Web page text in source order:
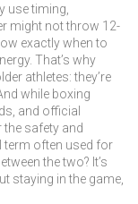
use timing,
might not throw 12-
exactly when to
That’s why
athletes: they’re
while boxing
and official
safety and
term often used for
the two? It’s
staying in the game,